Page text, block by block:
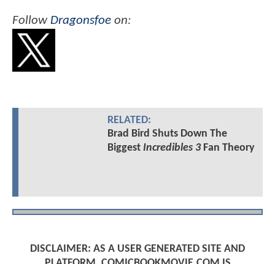
Follow Dragonsfoe on:
RELATED:
Brad Bird Shuts Down The
Biggest Incredibles 3Fan Theory
DISCLAIMER: AS A USER GENERATED SITE AND